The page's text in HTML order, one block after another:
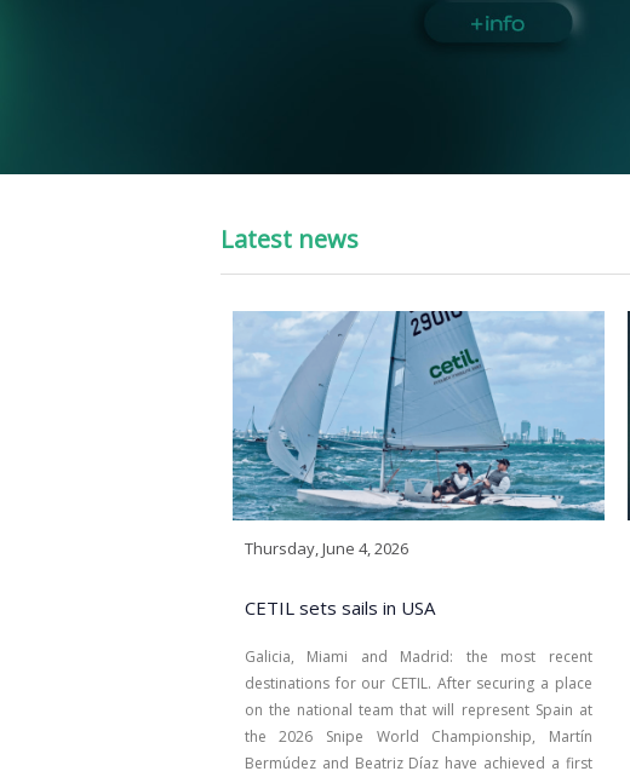
Latest news
Thursday, June 4, 2026
CETIL sets sails in USA
Galicia, Miami and Madrid: the most recent
destinations for our CETIL. After securing a place
on the national team that will represent Spain at
the 2026 Snipe World Championship, Martín
Bermúdez and Beatriz Díaz have achieved a first